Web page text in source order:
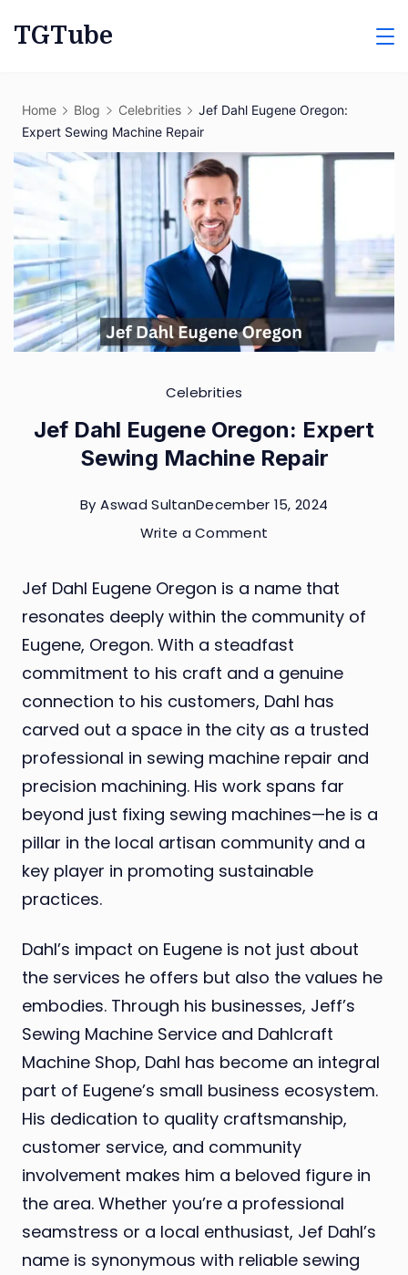
TGTube
Home Blog Celebrities
Jef Dahl Eugene Oregon:
Expert Sewing Machine Repair
Celebrities
Jef Dahl Eugene Oregon: Expert
Sewing Machine Repair
By Aswad SultanDecember 15, 2024
Write a Comment
Dahl
Eugene
Oregon:
Expert
Sewing
Machine
Repair
Jef Dahl Eugene Oregon is a name that
resonates deeply within the community of
Eugene, Oregon. With a steadfast
commitment to his craft and a genuine
connection to his customers, Dahl has
carved out a space in the city as a trusted
professional in sewing machine repair and
precision machining. His work spans far
beyond just fixing sewing machines—he is a
pillar in the local artisan community and a
key player in promoting sustainable
practices.
Dahl’s impact on Eugene is not just about
the services he offers but also the values he
embodies. Through his businesses, Jeff’s
Sewing Machine Service and Dahlcraft
Machine Shop, Dahl has become an integral
part of Eugene’s small business ecosystem.
His dedication to quality craftsmanship,
customer service, and community
involvement makes him a beloved figure in
the area. Whether you’re a professional
seamstress or a local enthusiast, Jef Dahl’s
name is synonymous with reliable sewing